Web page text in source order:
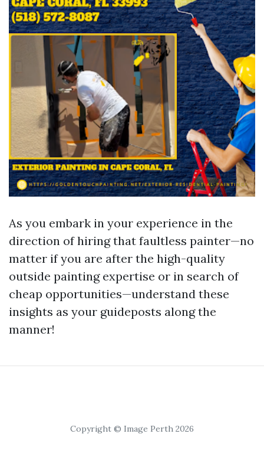
As you embark in your experience in the
direction of hiring that faultless painter—no
matter if you are after the high-quality
outside painting expertise or in search of
cheap opportunities—understand these
insights as your guideposts along the
manner!
Copyright © Image Perth 2026